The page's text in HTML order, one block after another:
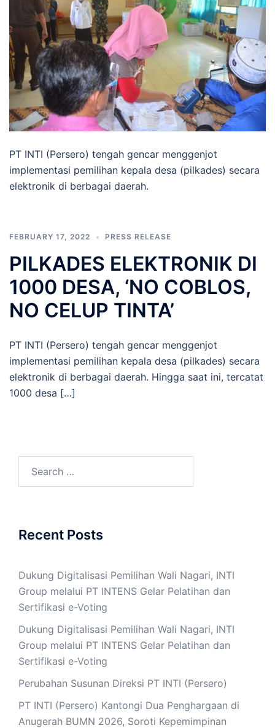
PT INTI (Persero) tengah gencar menggenjot
implementasi pemilihan kepala desa (pilkades) secara
elektronik di berbagai daerah.
FEBRUARY 17, 2022 PRESS RELEASE
PILKADES ELEKTRONIK DI
1000 DESA, ‘NO COBLOS,
NO CELUP TINTA’
PT INTI (Persero) tengah gencar menggenjot
implementasi pemilihan kepala desa (pilkades) secara
elektronik di berbagai daerah. Hingga saat ini, tercatat
1000 desa […]
Recent Posts
Dukung Digitalisasi Pemilihan Wali Nagari, INTI
Group melalui PT INTENS Gelar Pelatihan dan
Sertifikasi e-Voting
Dukung Digitalisasi Pemilihan Wali Nagari, INTI
Group melalui PT INTENS Gelar Pelatihan dan
Sertifikasi e-Voting
Perubahan Susunan Direksi PT INTI (Persero)
PT INTI (Persero) Kantongi Dua Penghargaan di
Anugerah BUMN 2026, Soroti Kepemimpinan